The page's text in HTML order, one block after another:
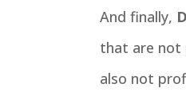
And finally,
that are not
also not